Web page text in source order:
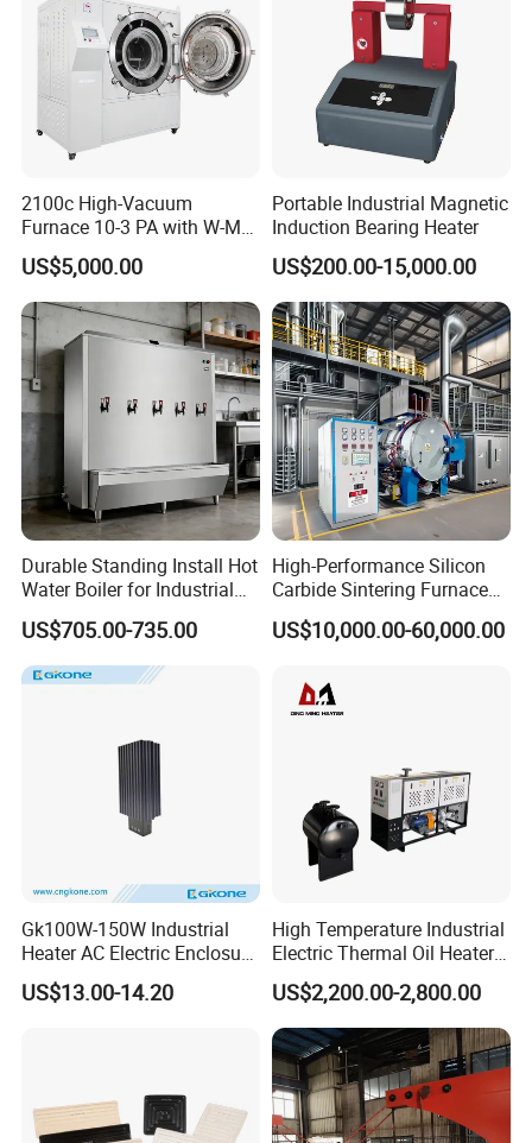
2100c High-Vacuum
Furnace 10-3 PA with W-Mo
Screen Heat Treatment
Furnace
US$5,000.00
Portable Industrial Magnetic
Induction Bearing Heater
US$200.00-15,000.00
Durable Standing Install Hot
Water Boiler for Industrial
Kitchen with Copper Faucet
US$705.00-735.00
High-Performance Silicon
Carbide Sintering Furnace
for Silicon Carbide Efficient
Production
US$10,000.00-60,000.00
Gk100W-150W Industrial
Heater AC Electric Enclosure
Cabinet PTC Heater with CE
RoHS Approved
US$13.00-14.20
High Temperature Industrial
Electric Thermal Oil Heater
with CE Certification
Patented Design for
Chemical Plant Textile
Printing Food Processing
US$2,200.00-2,800.00